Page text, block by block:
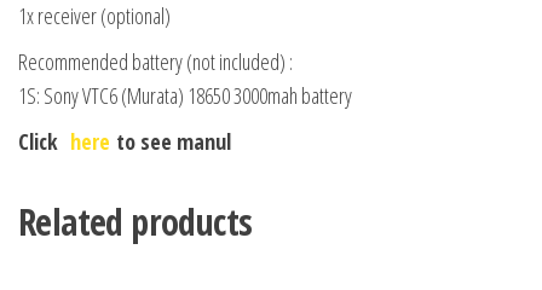
1x receiver (optional)
Recommended battery (not included) :
1S: Sony VTC6 (Murata) 18650 3000mah battery
Click here to see manul
Related products